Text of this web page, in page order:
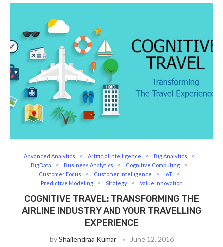
Advanced Analytics Artificial Intelligence
Big Analytics
BigData
Business Analytics
Cognitive Computing
Customer Focus
Customer Intelligence
IoT
Predictive Modeling
Strategy Value Innovation
COGNITIVE TRAVEL: TRANSFORMING THE
AIRLINE INDUSTRY AND YOUR TRAVELLING
EXPERIENCE
byShailendraa Kumar June 12, 2016